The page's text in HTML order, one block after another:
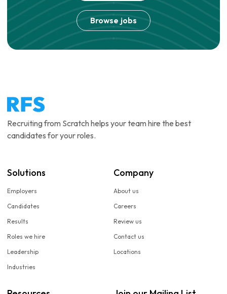
Browse jobs
Recruiting from Scratch helps your team hire the best
candidates for your roles.
Solutions
Employers
Candidates
Results
Roles we hire
Leadership
Industries
Company
About us
Careers
Review us
Contact us
Locations